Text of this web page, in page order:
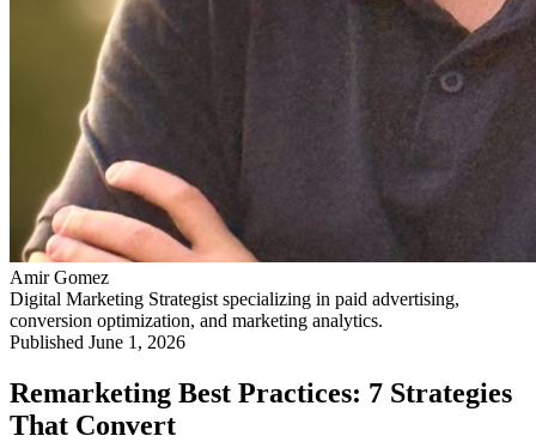
Amir Gomez
Digital Marketing Strategist specializing in paid advertising,
conversion optimization, and marketing analytics.
Published June 1, 2026
Remarketing Best Practices: 7 Strategies
That Convert